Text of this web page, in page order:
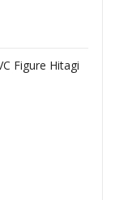
Figure Hitagi